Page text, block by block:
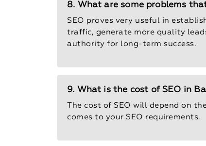
8. What are some problems
SEO proves very useful in
traffic, generate more quality
authority for long-term success.
9. What is the cost of SEO in
The cost of SEO will depend on
comes to your SEO requirements.